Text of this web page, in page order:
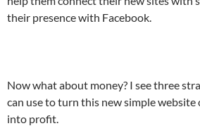
their presence with Facebook.
Now what about money? I see three
can use to turn this new simple website
into profit.